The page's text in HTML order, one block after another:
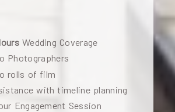
Wedding Coverage
Photographers
rolls of film
with timeline planning
Engagement Session